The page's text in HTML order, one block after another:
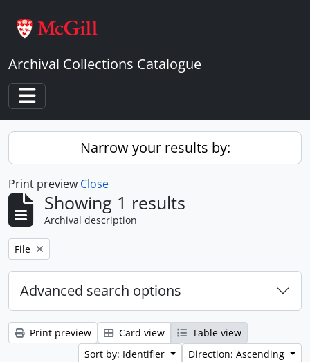
Archival Collections Catalogue
Toggle navigation
Narrow your results by:
Print preview Close
Showing 1 results
Archival description
Remove filter:
File
Advanced search options
Print preview Card view
Table view
Sort by: Identifier
Direction: Ascending